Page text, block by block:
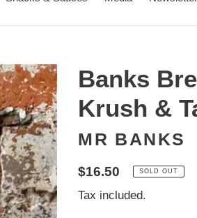
Banks
Krush &
MR BANKS
Regular
price
$16.50 SOLD OUT
Tax included.